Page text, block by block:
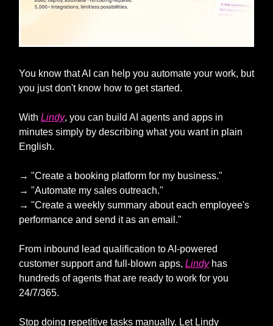
You know that AI can help you automate your work, but
you just don't know how to get started.
With Lindy, you can build AI agents and apps in
minutes simply by describing what you want in plain
English.
→ "Create a booking platform for my business."
→ "Automate my sales outreach."
→ "Create a weekly summary about each employee's
performance and send it as an email."
From inbound lead qualification to AI-powered
customer support and full-blown apps, Lindyhas
hundreds of agents that are ready to work for you
24/7/365.
Stop doing repetitive tasks manually. Let Lindy